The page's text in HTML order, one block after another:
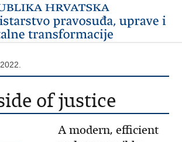
of justice
A modern, efficient